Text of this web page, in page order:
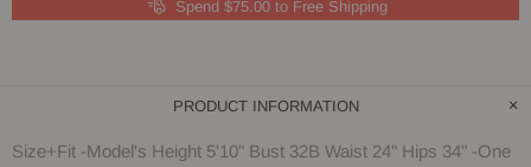
Spend $75.00 to Free Shipping
PRODUCT INFORMATION
Size+Fit -Model's Height 5'10" Bust 32B Waist 24" Hips 34" -One